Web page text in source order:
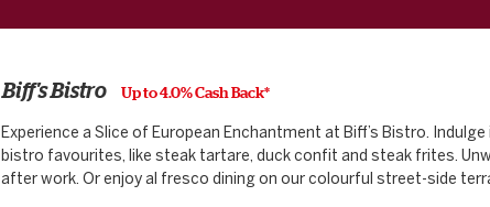
Biff's Bistro Up to 4.0% Cash Back*
Experience a Slice of European Enchantment at Biff’s Bistro.
bistro favourites, like steak tartare, duck confit and steak frites.
after work. Or enjoy al fresco dining on our colourful street-side